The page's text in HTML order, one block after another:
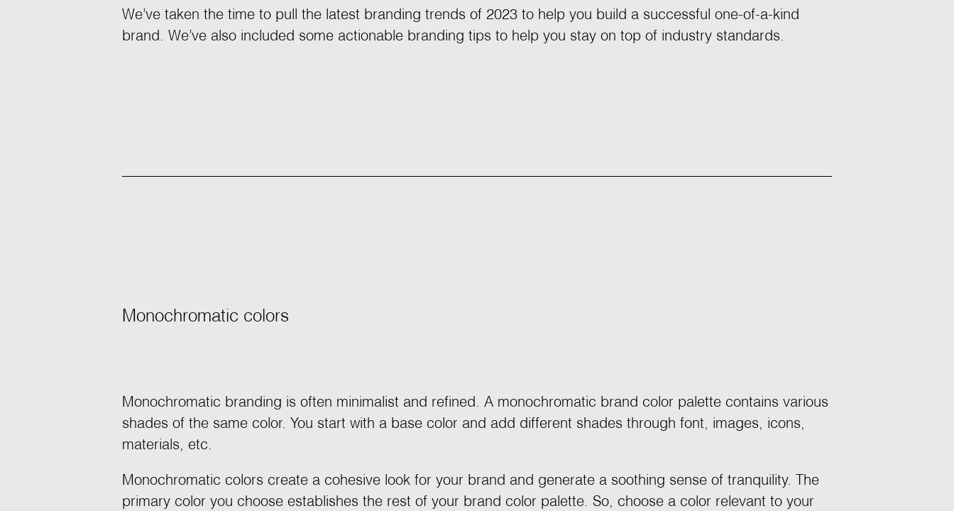
We’ve taken the time to pull the latest branding trends of 2023 to help you build a successful one-of-a-kind
brand. We’ve also included some actionable branding tips to help you stay on top of industry standards.
Monochromatic colors
Monochromatic branding is often minimalist and refined. A monochromatic brand color palette contains various
shades of the same color. You start with a base color and add different shades through font, images, icons,
materials, etc.
Monochromatic colors create a cohesive look for your brand and generate a soothing sense of tranquility. The
primary color you choose establishes the rest of your brand color palette. So, choose a color relevant to your